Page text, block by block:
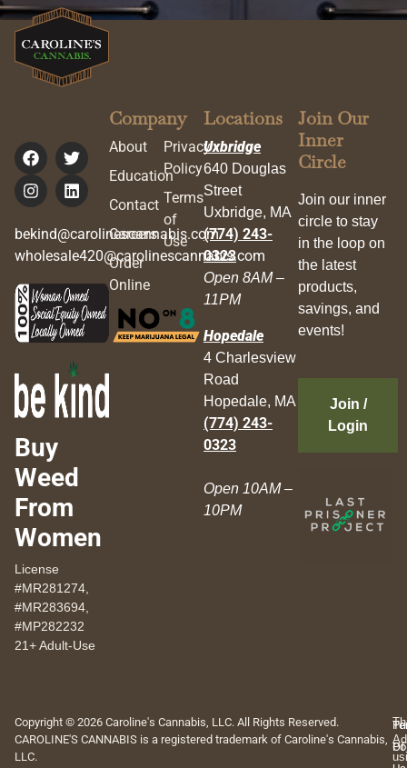
bekind@carolinescannabis.com
wholesale420@carolinescannabis.com
Buy
Weed
From
Women
License
#MR281274,
#MR283694,
#MP282232
21+ Adult-Use
Company
About
Education
Contact
Careers
Order
Online
Privacy
Policy
Terms
of
Use
Locations
Uxbridge
640 Douglas
Street
Uxbridge, MA
(774) 243-
0323
Open 8AM –
11PM
Hopedale
4 Charlesview
Road
Hopedale, MA
(774) 243-
0323
Open 10AM –
10PM
Join Our
Inner
Circle
Join our inner
circle to stay
in the loop on
the latest
products,
savings, and
events!
Join /
Login
Copyright © 2026 Caroline's Cannabis, LLC. All Rights Reserved.
CAROLINE'S CANNABIS is a registered trademark of Caroline's Cannabis,
LLC.
Of